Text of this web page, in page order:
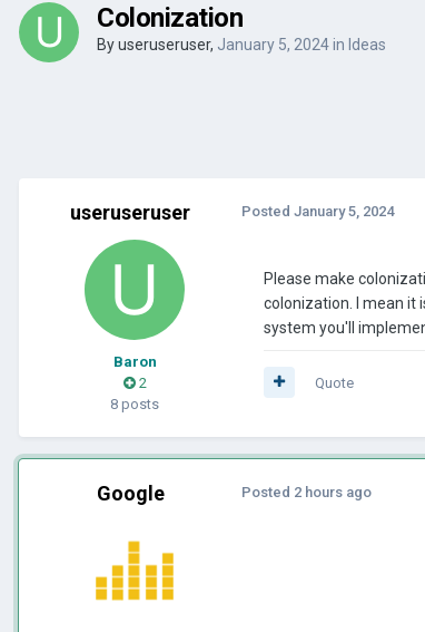
Colonization
Byuseruseruser, January 5, 2024in Ideas
useruseruser
Baron
2
8 posts
Posted January 5, 2024
Please make
colonization. I mean it
system you'll
Quote
Google Posted 2 hours ago